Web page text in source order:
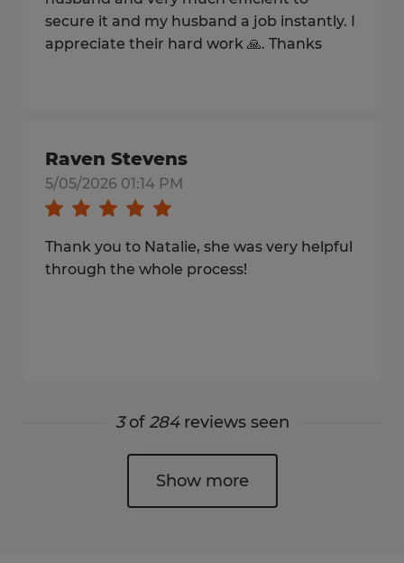
secure it and my husband a job instantly. I
appreciate their hard work 🙏. Thanks
Raven Stevens
5/05/2026 01:14 PM
Thank you to Natalie, she was very helpful
through the whole process!
3of 284reviews seen
Show more